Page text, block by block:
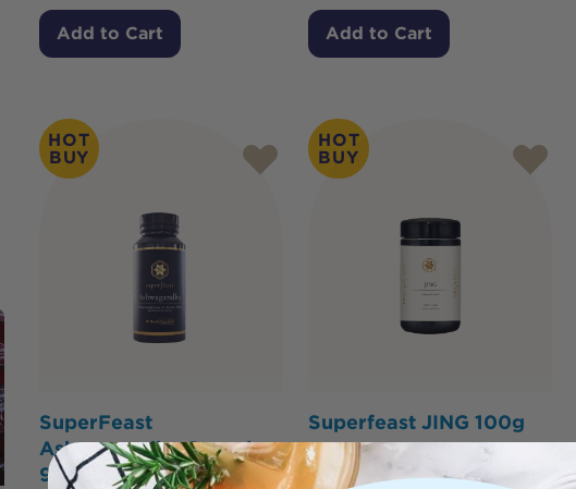
Add to Cart Add to Cart
HOT
BUY
SuperFeast
Ashwagandha Capsules
90s
HOT
BUY
Superfeast JING 100g
$ 67.00 63.65